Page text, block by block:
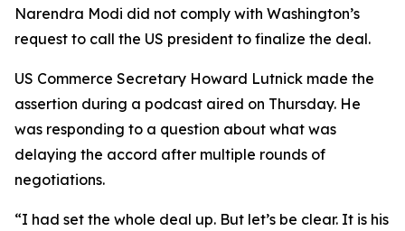
Narendra Modi did not comply with Washington’s
request to call the US president to finalize the deal.
US Commerce Secretary Howard Lutnick made the
assertion during a podcast aired on Thursday. He
was responding to a question about what was
delaying the accord after multiple rounds of
negotiations.
“I had set the whole deal up. But let’s be clear. It is his